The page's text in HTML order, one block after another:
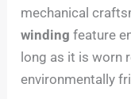
mechanical
winding feature
long as it is worn
environmentally